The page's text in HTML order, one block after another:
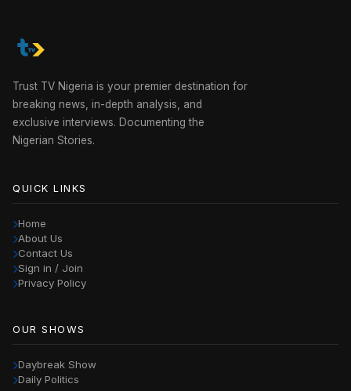
Trust TV Nigeria is your premier destination for
breaking news, in-depth analysis, and
exclusive interviews. Documenting the
Nigerian Stories.
QUICK LINKS
Home
About Us
Contact Us
Sign in / Join
Privacy Policy
OUR SHOWS
Daybreak Show
Daily Politics